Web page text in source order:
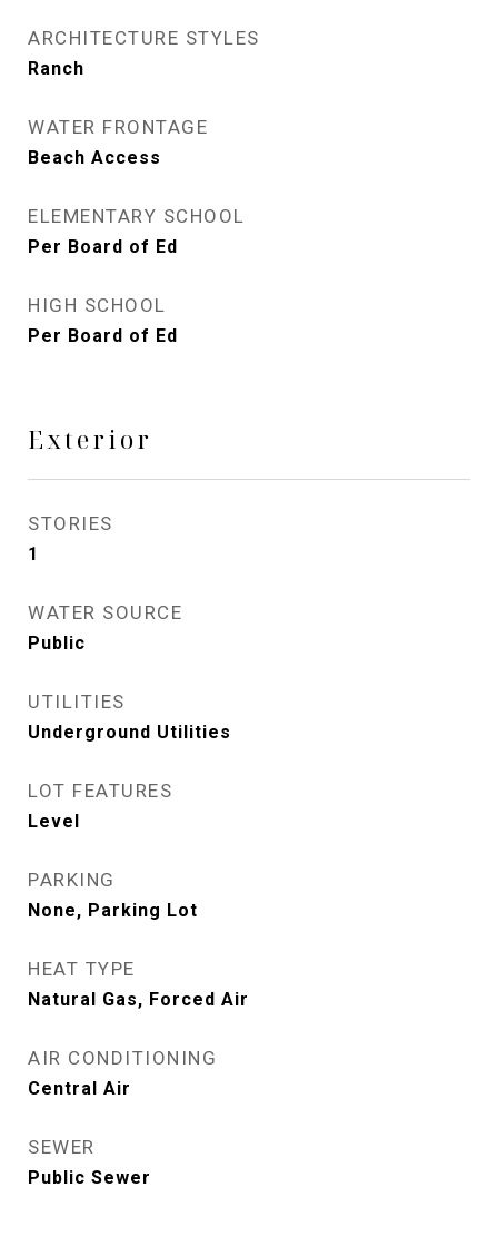
ARCHITECTURE STYLES
Ranch
WATER FRONTAGE
Beach Access
ELEMENTARY SCHOOL
Per Board of Ed
HIGH SCHOOL
Per Board of Ed
Exterior
STORIES
1
WATER SOURCE
Public
UTILITIES
Underground Utilities
LOT FEATURES
Level
PARKING
None, Parking Lot
HEAT TYPE
Natural Gas, Forced Air
AIR CONDITIONING
Central Air
SEWER
Public Sewer